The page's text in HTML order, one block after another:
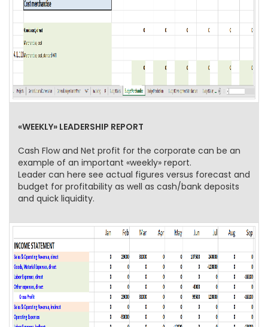
«WEEKLY» LEADERSHIP REPORT
Cash Flow and Net profit for the corporate can be an
example of an important «weekly» report.
Leader can here see actual figures versus forecast and
budget for profitability as well as cash/bank deposits
and quick liquidity.